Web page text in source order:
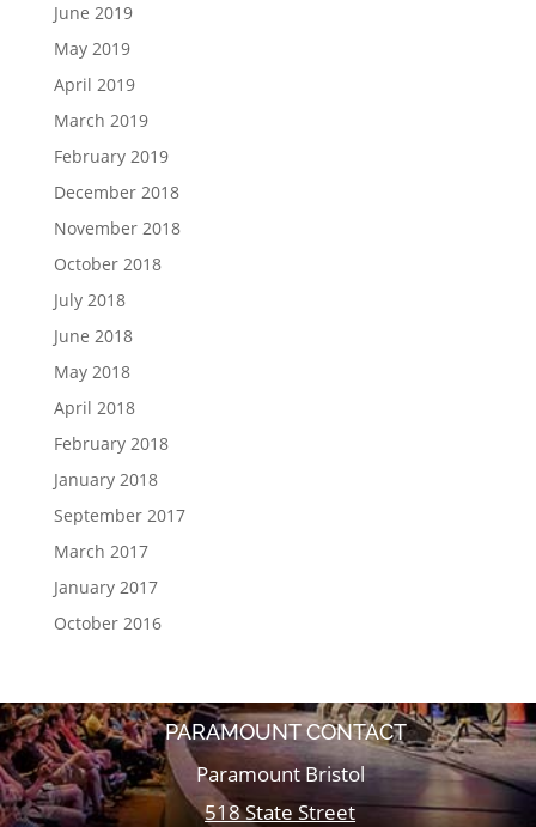
June 2019
May 2019
April 2019
March 2019
February 2019
December 2018
November 2018
October 2018
July 2018
June 2018
May 2018
April 2018
February 2018
January 2018
September 2017
March 2017
January 2017
October 2016
PARAMOUNT CONTACT
Paramount Bristol
518 State Street